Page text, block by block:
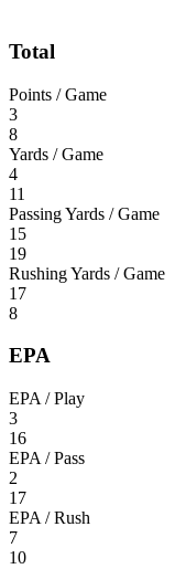
Total
Points / Game
3
8
Yards / Game
4
11
Passing Yards / Game
15
19
Rushing Yards / Game
17
8
EPA
EPA / Play
3
16
EPA / Pass
2
17
EPA / Rush
7
10